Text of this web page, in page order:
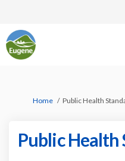
You are here:
Home Public Health
Public Health